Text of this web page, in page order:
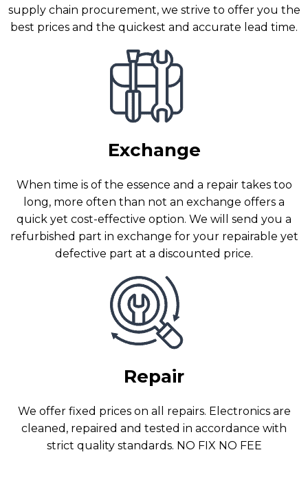
supply chain procurement, we strive to offer you the
best prices and the quickest and accurate lead time.
Exchange
When time is of the essence and a repair takes too
long, more often than not an exchange offers a
quick yet cost-effective option. We will send you a
refurbished part in exchange for your repairable yet
defective part at a discounted price.
Repair
We offer fixed prices on all repairs. Electronics are
cleaned, repaired and tested in accordance with
strict quality standards. NO FIX NO FEE